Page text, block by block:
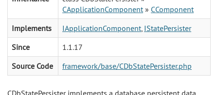
CApplicationComponent » CComponent
Implements
IApplicationComponent, IStatePersister
Since
1.1.17
Source Code
framework/base/CDbStatePersister.php
CDbStatePersister implements a database persistent data